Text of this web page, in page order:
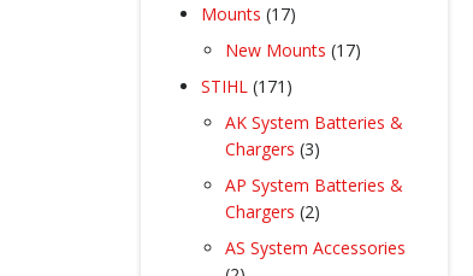
Mounts 1717
products
New Mounts 1717
STIHL 171 171
products
AK System Batteries &
Chargers 33
products
AP System Batteries &
Chargers 22
products
AS System Accessories